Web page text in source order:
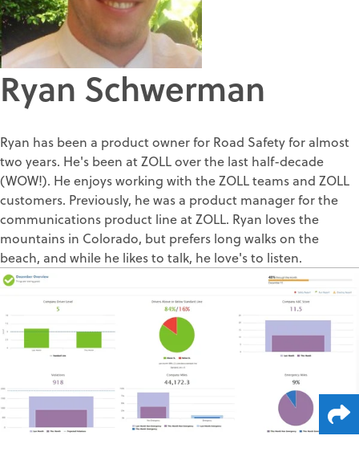
Ryan Schwerman
Ryan has been a product owner for Road Safety for almost
two years. He's been at ZOLL over the last half-decade
(WOW!). He enjoys working with the ZOLL teams and ZOLL
customers. Previously, he was a product manager for the
communications product line at ZOLL. Ryan loves the
mountains in Colorado, but prefers long walks on the
beach, and while he likes to talk, he love's to listen.